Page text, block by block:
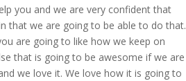
you and we are very confident that
that we are going to be able to do that.
are going to like how we keep on
that is going to be awesome if we are
we love it. We love how it is going to